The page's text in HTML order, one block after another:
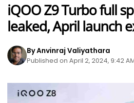
iQOO Z9 Turbo full
leaked, April launch
By Anvinraj Valiyathara
Published on April 2, 2024, 9:42